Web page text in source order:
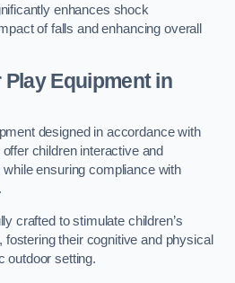
enhances shock
of falls and enhancing overall
Play Equipment in
designed in accordance with
children interactive and
ensuring compliance with
crafted to stimulate children’s
their cognitive and physical
outdoor setting.